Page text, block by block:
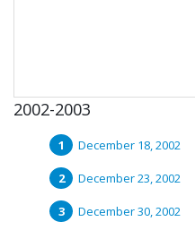
2002-2003
December 18, 2002
December 23, 2002
December 30, 2002